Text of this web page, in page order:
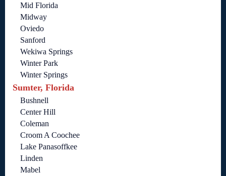
Mid Florida
Midway
Oviedo
Sanford
Wekiwa Springs
Winter Park
Winter Springs
Sumter, Florida
Bushnell
Center Hill
Coleman
Croom A Coochee
Lake Panasoffkee
Linden
Mabel